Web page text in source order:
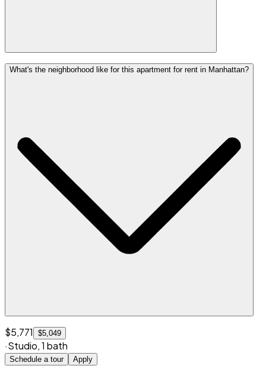
What's the neighborhood like for this apartment for rent in Manhattan?
$5,771 $5,049
·Studio,1 bath
Schedule a tour Apply